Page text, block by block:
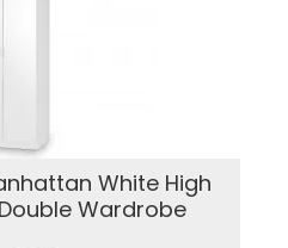
White High
Wardrobe